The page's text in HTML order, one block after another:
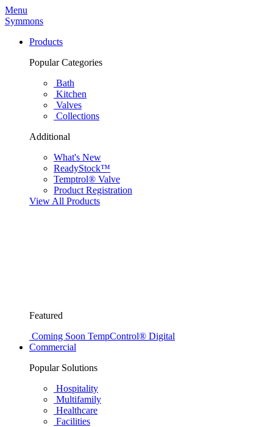
Menu
Symmons
Products
Popular Categories
Bath
Kitchen
Valves
Collections
Additional
What's New
ReadyStock™
Temptrol® Valve
Product Registration
View All Products
Featured
Coming Soon TempControl® Digital
Commercial
Popular Solutions
Hospitality
Multifamily
Healthcare
Facilities